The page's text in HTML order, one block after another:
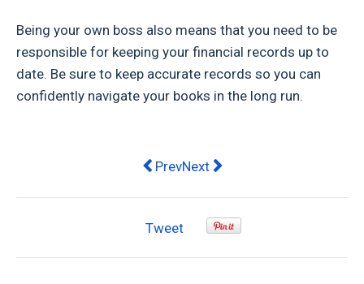
Being your own boss also means that you need to be
responsible for keeping your financial records up to
date. Be sure to keep accurate records so you can
confidently navigate your books in the long run.
Previous article: Steve
PrevNext article: PayPal Is The
Next
Tweet